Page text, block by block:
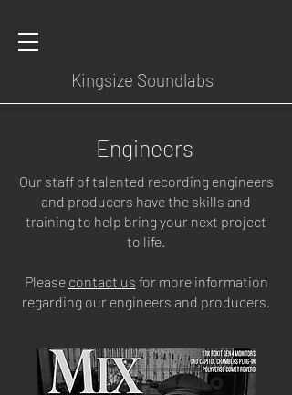
Kingsize Soundlabs
Engineers
Our staff of talented recording engineers
and producers have the skills and
training to help bring your next project
to life.
Please contact us for more information
regarding our engineers and producers.